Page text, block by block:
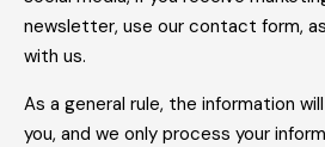
newsletter, use our contact form,
with us.
As a general rule, the information
you, and we only process your